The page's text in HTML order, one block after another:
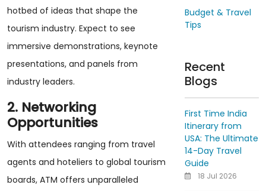
hotbed of ideas that shape the
tourism industry. Expect to see
immersive demonstrations, keynote
presentations, and panels from
industry leaders.
2. Networking
Opportunities
With attendees ranging from travel
agents and hoteliers to global tourism
boards, ATM offers unparalleled
Budget & Travel
Tips
Recent
Blogs
First Time India
Itinerary from
USA: The Ultimate
14-Day Travel
Guide
18 Jul 2026